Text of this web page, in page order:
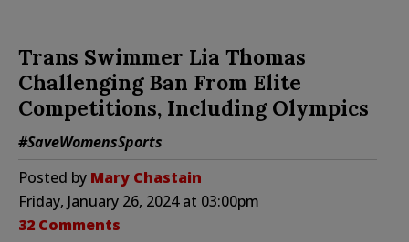
Trans Swimmer Lia Thomas
Challenging Ban From Elite
Competitions, Including Olympics
#SaveWomensSports
Posted by Mary Chastain
Friday, January 26, 2024 at 03:00pm
32 Comments